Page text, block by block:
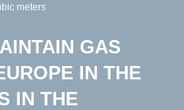
meters
GAS
IN THE
IN THE